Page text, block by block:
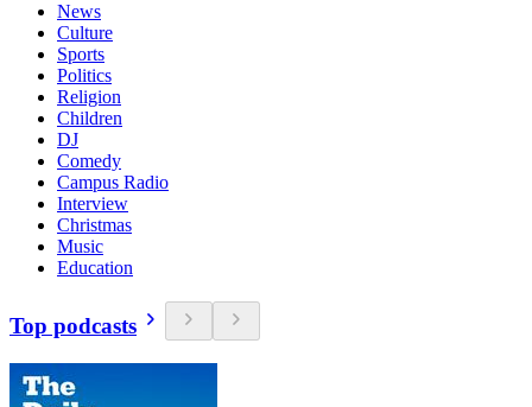
News
Culture
Sports
Politics
Religion
Children
DJ
Comedy
Campus Radio
Interview
Christmas
Music
Education
Top podcasts